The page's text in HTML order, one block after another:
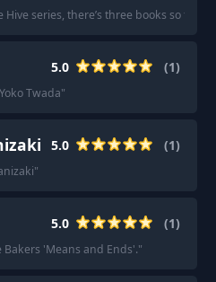
series, there’s three books so far:
5.0 (1)
Twada"
5.0 (1)
"
5.0 (1)
'Means and Ends'."